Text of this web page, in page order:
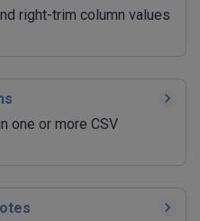
right-trim column values
one or more CSV